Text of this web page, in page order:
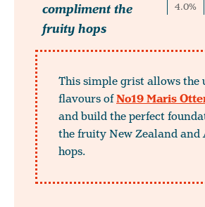
compliment the
fruity hops
4.0%
This simple grist allows the
flavours ofNo19 Maris
and build the perfect
the fruity New Zealand and
hops.